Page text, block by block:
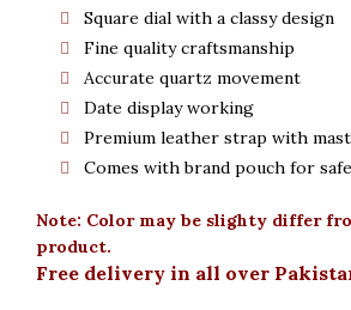
Square dial with a classy design
Fine quality craftsmanship
Accurate quartz movement
Date display working
Premium leather strap with
Comes with brand pouch for
Note: Color may be slighty differ
product.
Free delivery in all over